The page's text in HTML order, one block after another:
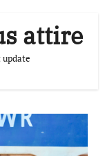
attire
update